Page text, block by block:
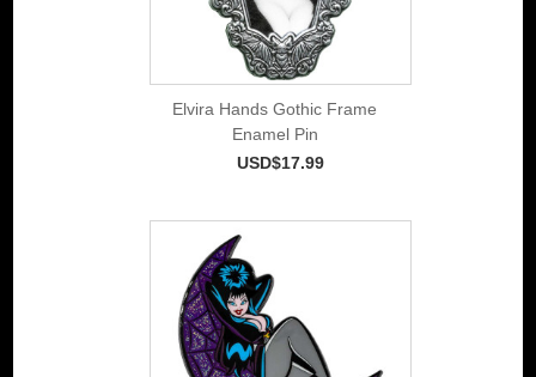
Elvira Hands Gothic Frame
Enamel Pin
USD$17.99